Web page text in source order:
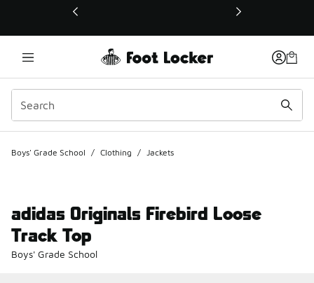
This link will open in a new window
Boys' Grade School / Clothing / Jackets
adidas Originals Firebird Loose
Track Top
Boys' Grade School